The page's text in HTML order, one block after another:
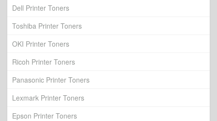
Dell Printer Toners
Toshiba Printer Toners
OKI Printer Toners
Ricoh Printer Toners
Panasonic Printer Toners
Lexmark Printer Toners
Epson Printer Toners